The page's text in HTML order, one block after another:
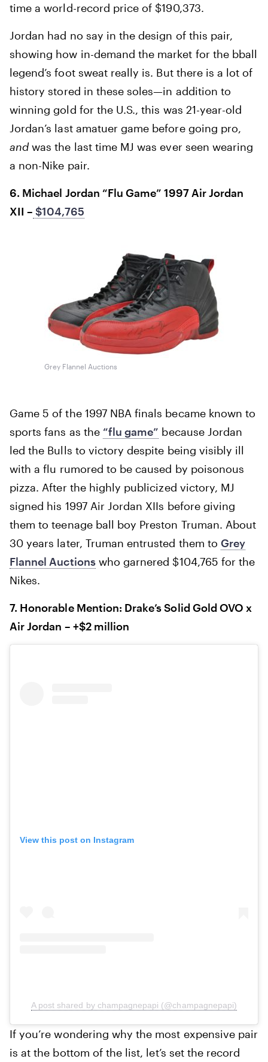
time a world-record price of $190,373.
Jordan had no say in the design of this pair,
showing how in-demand the market for the bball
legend’s foot sweat really is. But there is a lot of
history stored in these soles—in addition to
winning gold for the U.S., this was 21-year-old
Jordan’s last amatuer game before going pro,
andwas the last time MJ was ever seen wearing
a non-Nike pair.
6. Michael Jordan “Flu Game” 1997 Air Jordan
XII – $104,765
Grey Flannel Auctions
Game 5 of the 1997 NBA finals became known to
sports fans as the “flu game” because Jordan
led the Bulls to victory despite being visibly ill
with a flu rumored to be caused by poisonous
pizza. After the highly publicized victory, MJ
signed his 1997 Air Jordan XIIs before giving
them to teenage ball boy Preston Truman. About
30 years later, Truman entrusted them to Grey
Flannel Auctionswho garnered $104,765 for the
Nikes.‍
7. Honorable Mention: Drake’s Solid Gold OVO x
Air Jordan – +$2 million
View this post on Instagram
A post shared by champagnepapi (@champagnepapi)
‍If you’re wondering why the most expensive pair
is at the bottom of the list, let’s set the record